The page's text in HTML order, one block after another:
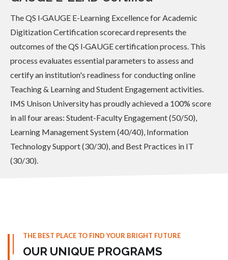
The QS I·GAUGE E-Learning Excellence for Academic
Digitization Certification scorecard represents the
outcomes of the QS I·GAUGE certification process. This
process evaluates essential parameters to assess and
certify an institution's readiness for conducting online
Teaching & Learning and Student Engagement activities.
IMS Unison University has proudly achieved a 100% score
in all four areas: Student-Faculty Engagement (50/50),
Learning Management System (40/40), Information
Technology Support (30/30), and Best Practices in IT
(30/30).
THE BEST PLACE TO FIND YOUR BRIGHT FUTURE
OUR UNIQUE PROGRAMS